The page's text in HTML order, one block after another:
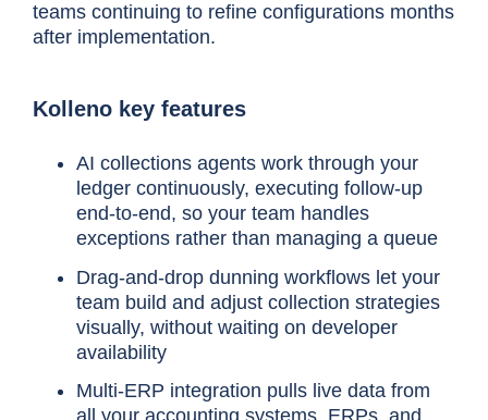
teams continuing to refine configurations months
after implementation.
Kolleno key features
AI collections agents work through your
ledger continuously, executing follow-up
end-to-end, so your team handles
exceptions rather than managing a queue
Drag-and-drop dunning workflows let your
team build and adjust collection strategies
visually, without waiting on developer
availability
Multi-ERP integration pulls live data from